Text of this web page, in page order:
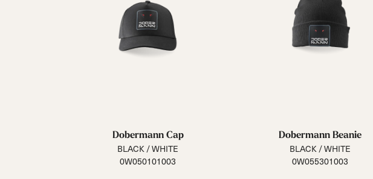
Dobermann Cap
BLACK / WHITE
0W050101003
Dobermann Beanie
BLACK / WHITE
0W055301003